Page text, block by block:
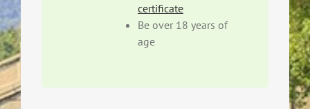
certificate
Be over 18 years of
age